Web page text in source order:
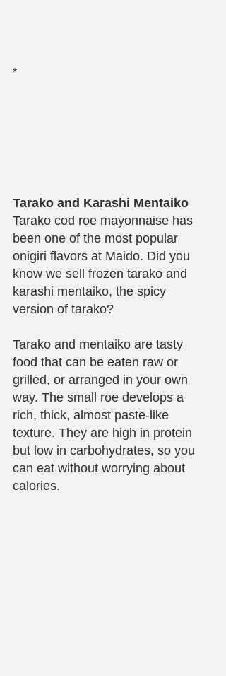
*
Tarako and Karashi Mentaiko
Tarako cod roe mayonnaise has
been one of the most popular
onigiri flavors at Maido. Did you
know we sell frozen tarako and
karashi mentaiko, the spicy
version of tarako?
Tarako and mentaiko are tasty
food that can be eaten raw or
grilled, or arranged in your own
way. The small roe develops a
rich, thick, almost paste-like
texture. They are high in protein
but low in carbohydrates, so you
can eat without worrying about
calories.